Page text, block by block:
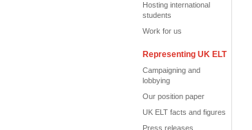
Hosting international
students
Work for us
Representing UK ELT
Campaigning and
lobbying
Our position paper
UK ELT facts and figures
Press releases